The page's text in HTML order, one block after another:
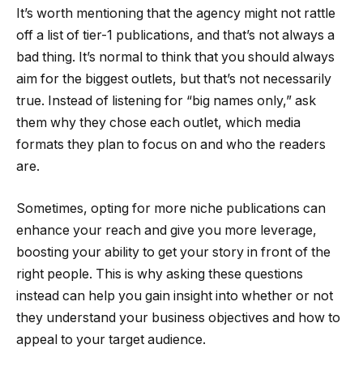
It’s worth mentioning that the agency might not rattle
off a list of tier-1 publications, and that’s not always a
bad thing. It’s normal to think that you should always
aim for the biggest outlets, but that’s not necessarily
true. Instead of listening for “big names only,” ask
them why they chose each outlet, which media
formats they plan to focus on and who the readers
are.
Sometimes, opting for more niche publications can
enhance your reach and give you more leverage,
boosting your ability to get your story in front of the
right people. This is why asking these questions
instead can help you gain insight into whether or not
they understand your business objectives and how to
appeal to your target audience.